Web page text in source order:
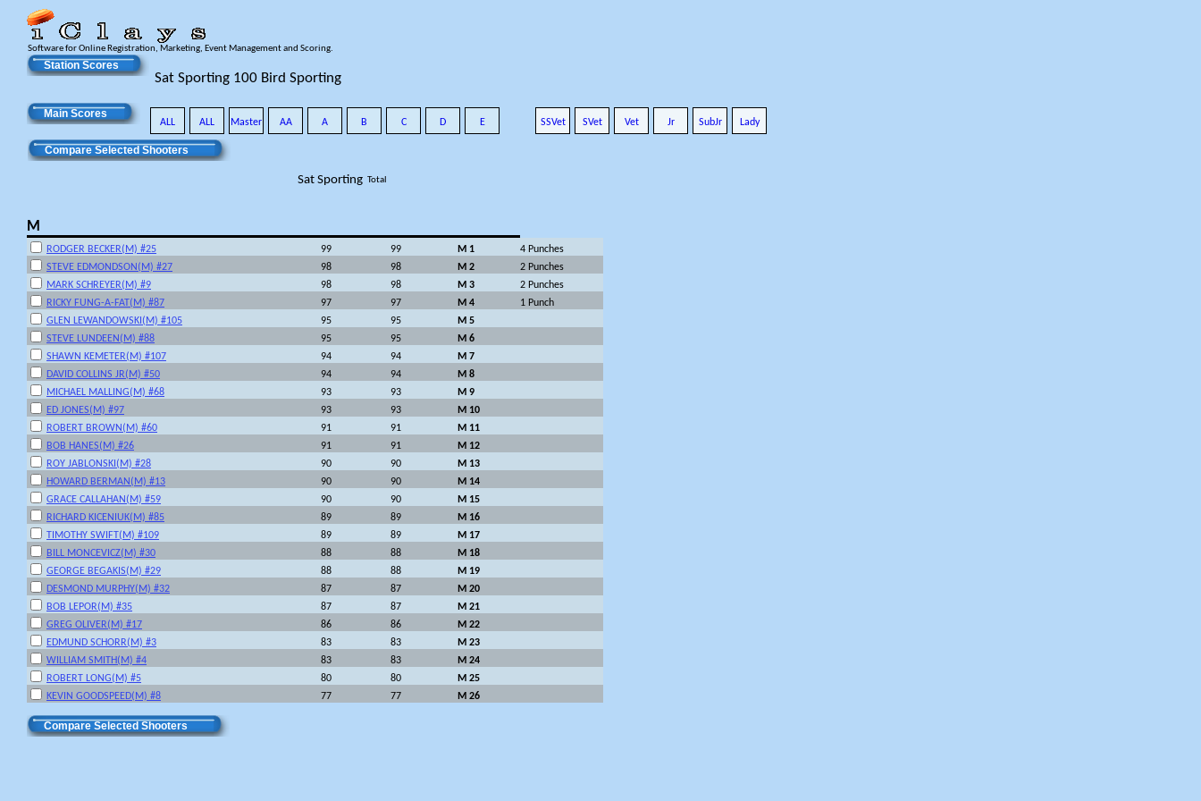
Software for Online Registration, Marketing, Event Management and Scoring.
Station Scores
Sat Sporting 100 Bird Sporting
Main Scores
ALL ALL Master AA A B C D E SSVet SVet Vet Jr SubJr Lady
Compare Selected Shooters
Sat Sporting Total
M
RODGER BECKER(M) #25 99 99 M 1
4 Punches
STEVE EDMONDSON(M) #27
98 98 M 2
2 Punches
MARK SCHREYER(M) #9
98 98 M 3
2 Punches
RICKY FUNG-A-FAT(M) #87
97 97 M 4
1 Punch
GLEN LEWANDOWSKI(M) #105
95 95
M 5
STEVE LUNDEEN(M) #88
95 95
M 6
SHAWN KEMETER(M) #107
94 94
M 7
DAVID COLLINS JR(M) #50
94 94
M 8
MICHAEL MALLING(M) #68
93 93
M 9
ED JONES(M) #97
93 93
M 10
ROBERT BROWN(M) #60
91 91
M 11
BOB HANES(M) #26
91 91
M 12
ROY JABLONSKI(M) #28
90 90
M 13
HOWARD BERMAN(M) #13
90 90
M 14
GRACE CALLAHAN(M) #59
90 90
M 15
RICHARD KICENIUK(M) #85
89 89
M 16
TIMOTHY SWIFT(M) #109
89 89
M 17
BILL MONCEVICZ(M) #30
88 88
M 18
GEORGE BEGAKIS(M) #29
88 88
M 19
DESMOND MURPHY(M) #32
87 87
M 20
BOB LEPOR(M) #35
87 87
M 21
GREG OLIVER(M) #17
86 86
M 22
EDMUND SCHORR(M) #3
83 83
M 23
WILLIAM SMITH(M) #4
83 83
M 24
ROBERT LONG(M) #5
80 80
M 25
KEVIN GOODSPEED(M) #8
77 77 M 26
Compare Selected Shooters